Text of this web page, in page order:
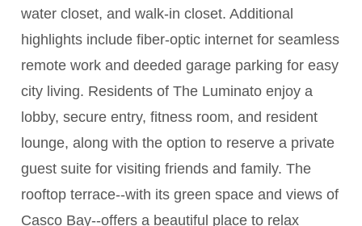
water closet, and walk-in closet. Additional
highlights include fiber-optic internet for seamless
remote work and deeded garage parking for easy
city living. Residents of The Luminato enjoy a
lobby, secure entry, fitness room, and resident
lounge, along with the option to reserve a private
guest suite for visiting friends and family. The
rooftop terrace--with its green space and views of
Casco Bay--offers a beautiful place to relax